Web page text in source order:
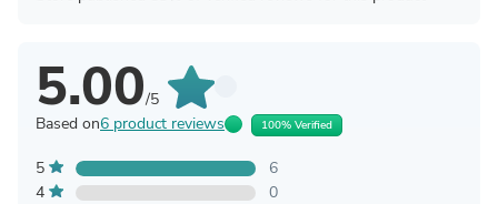
5.00/5
Based on6 product reviews 100% Verified
5
6
4
0